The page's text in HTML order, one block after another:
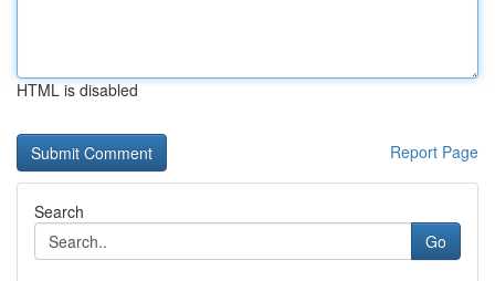
HTML is disabled
Report Page
Search
Go